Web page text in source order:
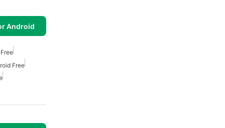
Android
Free